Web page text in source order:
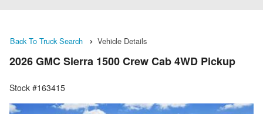
Back To Truck Search Vehicle Details
2026 GMC Sierra 1500 Crew Cab 4WD Pickup
Stock #163415